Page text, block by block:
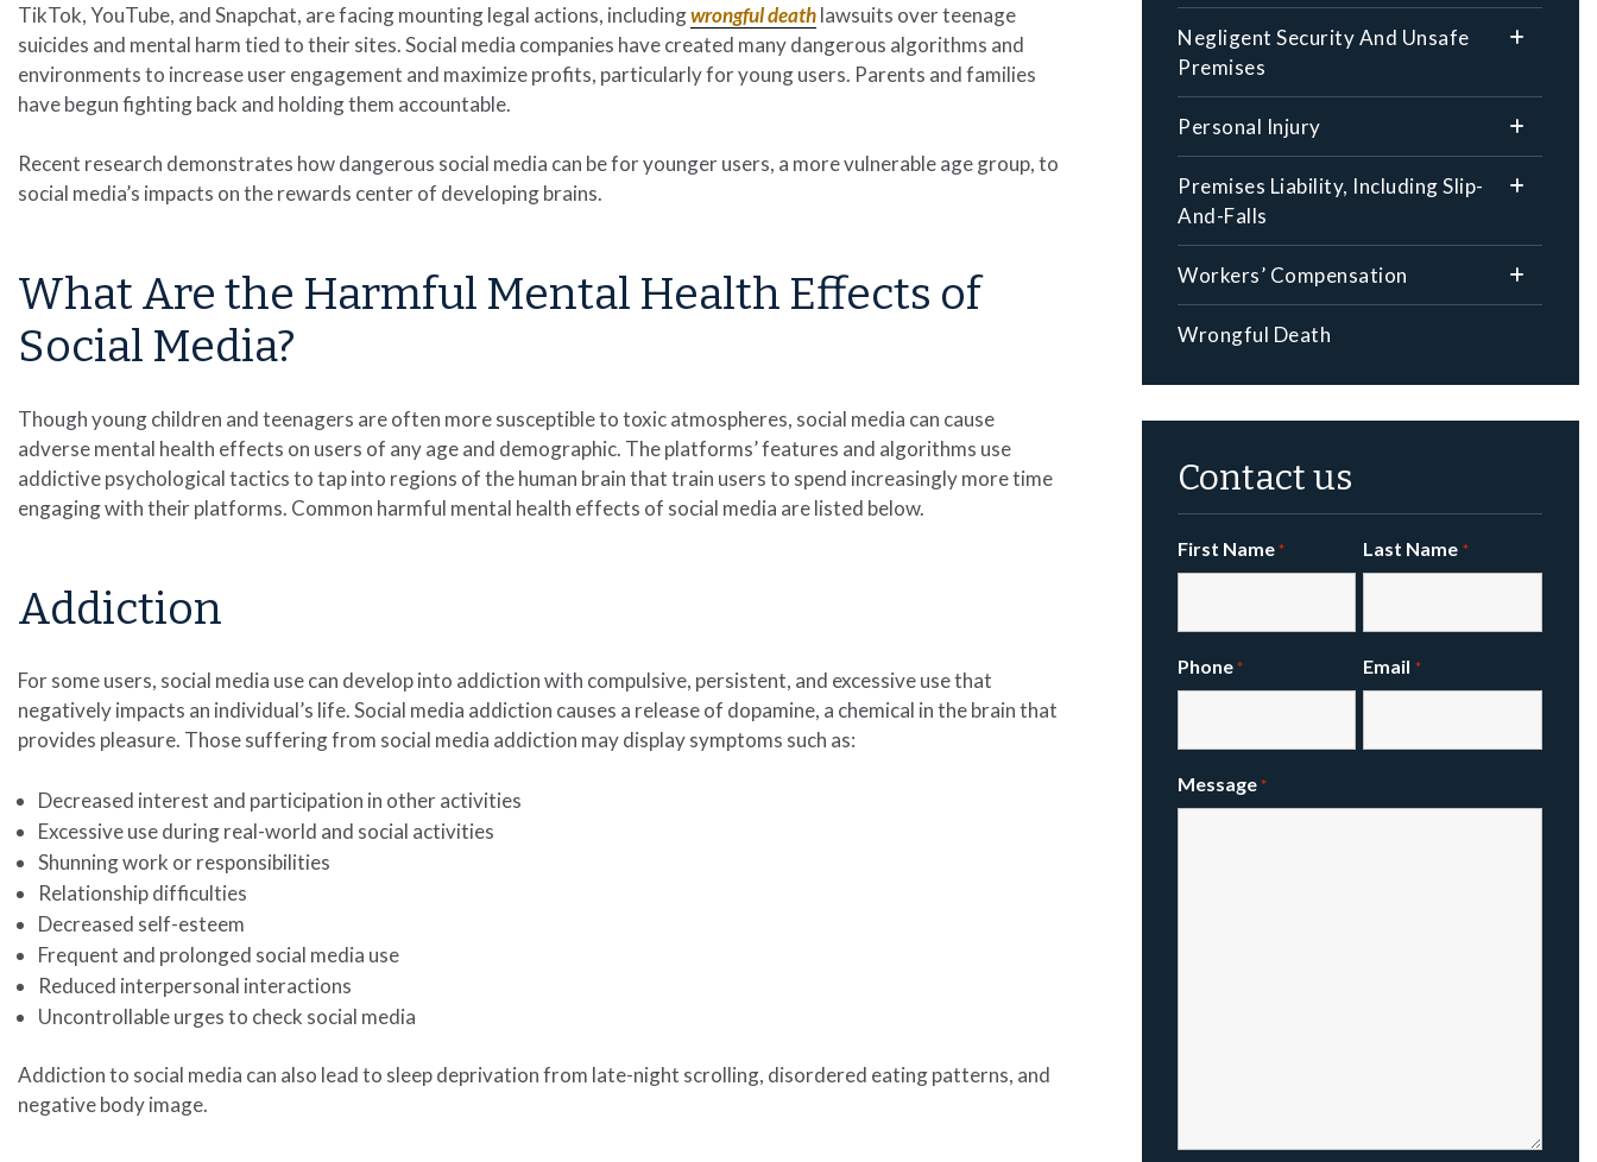
TikTok, YouTube, and Snapchat, are facing mounting legal actions, includingwrongful deathlawsuits over teenage
suicides and mental harm tied to their sites. Social media companies have created many dangerous algorithms and
environments to increase user engagement and maximize profits, particularly for young users. Parents and families
have begun fighting back and holding them accountable.
Recent research demonstrates how dangerous social media can be for younger users, a more vulnerable age group, to
social media’s impacts on the rewards center of developing brains.
What Are the Harmful Mental Health Effects of
Social Media?
Though young children and teenagers are often more susceptible to toxic atmospheres, social media can cause
adverse mental health effects on users of any age and demographic. The platforms’ features and algorithms use
addictive psychological tactics to tap into regions of the human brain that train users to spend increasingly more time
engaging with their platforms. Common harmful mental health effects of social media are listed below.
Addiction
For some users, social media use can develop into addiction with compulsive, persistent, and excessive use that
negatively impacts an individual’s life. Social media addiction causes a release of dopamine, a chemical in the brain that
provides pleasure. Those suffering from social media addiction may display symptoms such as:
Decreased interest and participation in other activities
Excessive use during real-world and social activities
Shunning work or responsibilities
Relationship difficulties
Decreased self-esteem
Frequent and prolonged social media use
Reduced interpersonal interactions
Uncontrollable urges to check social media
Addiction to social media can also lead to sleep deprivation from late-night scrolling, disordered eating patterns, and
negative body image.
Negligent Security And Unsafe
Premises
Personal Injury
Premises Liability, Including Slip-
And-Falls
Workers’ Compensation
Wrongful Death
Contact us
First Name * Last Name *
Phone * Email *
Message *